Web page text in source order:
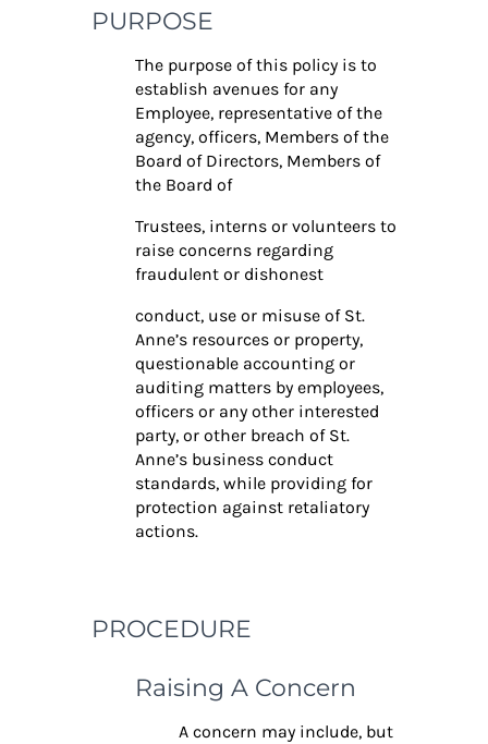
PURPOSE
The purpose of this policy is to
establish avenues for any
Employee, representative of the
agency, officers, Members of the
Board of Directors, Members of
the Board of
Trustees, interns or volunteers to
raise concerns regarding
fraudulent or dishonest
conduct, use or misuse of St.
Anne’s resources or property,
questionable accounting or
auditing matters by employees,
officers or any other interested
party, or other breach of St.
Anne’s business conduct
standards, while providing for
protection against retaliatory
actions.
PROCEDURE
Raising A Concern
A concern may include, but